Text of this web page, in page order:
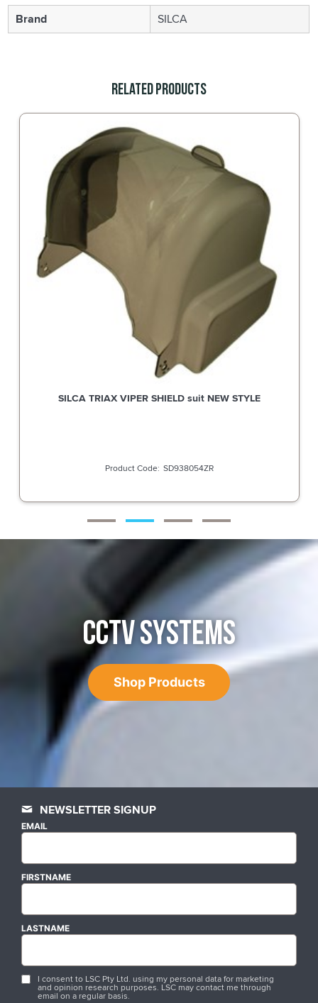
Brand
SILCA
Related Products
SILCA TRIAX VIPER SHIELD suit NEW STYLE
SD938054ZR
CCTV SYSTEMS
Shop Products
NEWSLETTER SIGNUP
EMAIL
FIRSTNAME
LASTNAME
I consent to LSC Pty Ltd. using my personal data for marketing
and opinion research purposes. LSC may contact me through
email on a regular basis.